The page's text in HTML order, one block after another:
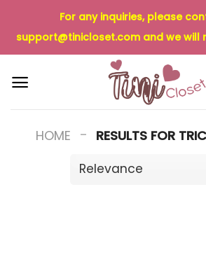
content
For any inquiries, please
support@tinicloset.comand we will
HOME - RESULTS FOR